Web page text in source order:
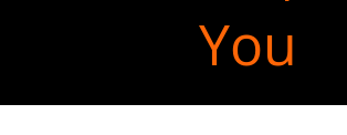
You